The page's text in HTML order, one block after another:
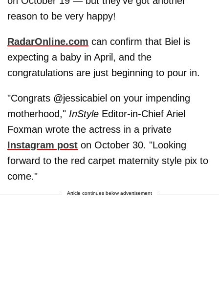
reason to be very happy!
RadarOnline.com can confirm that Biel is
expecting a baby in April, and the
congratulations are just beginning to pour in.
"Congrats @jessicabiel on your impending
motherhood," InStyle Editor-in-Chief Ariel
Foxman wrote the actress in a private
Instagram post on October 30. "Looking
forward to the red carpet maternity style pix to
come."
Article continues below advertisement